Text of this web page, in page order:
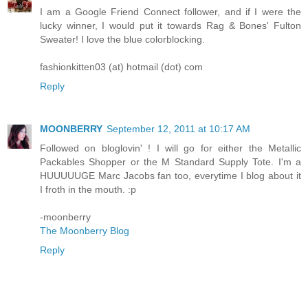
I am a Google Friend Connect follower, and if I were the
lucky winner, I would put it towards Rag & Bones' Fulton
Sweater! I love the blue colorblocking.
fashionkitten03 (at) hotmail (dot) com
Reply
MOONBERRY September 12, 2011 at 10:17 AM
Followed on bloglovin' ! I will go for either the Metallic
Packables Shopper or the M Standard Supply Tote. I'm a
HUUUUUGE Marc Jacobs fan too, everytime I blog about it
I froth in the mouth. :p
-moonberry
The Moonberry Blog
Reply